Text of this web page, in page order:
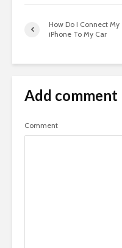
How Do I Connect My
iPhone To My Car
Add comment
Comment